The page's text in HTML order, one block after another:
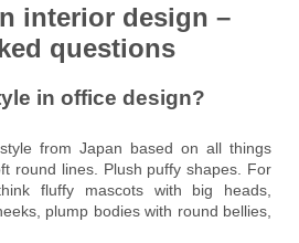
interior design –
questions
in office design?
from Japan based on all things
round lines. Plush puffy shapes. For
fluffy mascots with big heads,
plump bodies with round bellies,